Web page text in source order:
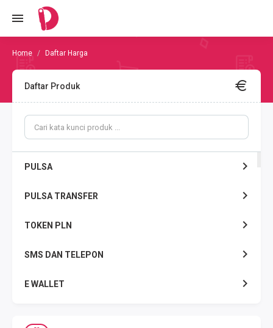
Daftar Harga
Daftar Produk
PULSA
PULSA TRANSFER
TOKEN PLN
SMS DAN TELEPON
E WALLET